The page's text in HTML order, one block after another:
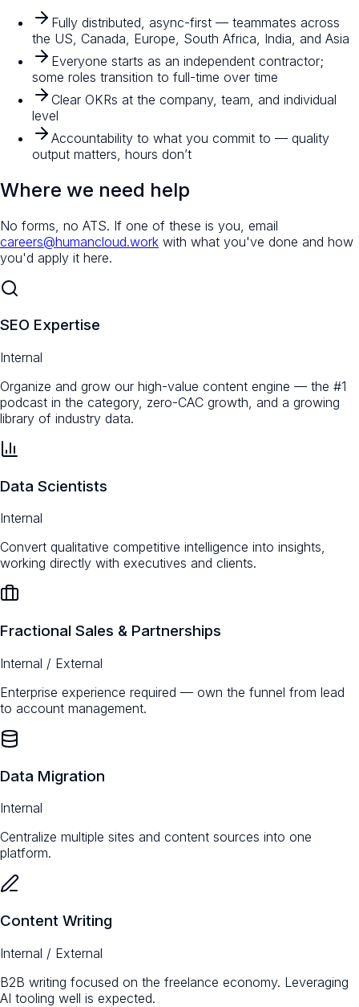
Fully distributed, async-first — teammates across
the US, Canada, Europe, South Africa, India, and Asia
Everyone starts as an independent contractor;
some roles transition to full-time over time
Clear OKRs at the company, team, and individual
level
Accountability to what you commit to — quality
output matters, hours don’t
Where we need help
No forms, no ATS. If one of these is you, email
careers@humancloud.work with what you've done and how
you'd apply it here.
SEO Expertise
Internal
Organize and grow our high-value content engine — the #1
podcast in the category, zero-CAC growth, and a growing
library of industry data.
Data Scientists
Internal
Convert qualitative competitive intelligence into insights,
working directly with executives and clients.
Fractional Sales & Partnerships
Internal / External
Enterprise experience required — own the funnel from lead
to account management.
Data Migration
Internal
Centralize multiple sites and content sources into one
platform.
Content Writing
Internal / External
B2B writing focused on the freelance economy. Leveraging
AI tooling well is expected.